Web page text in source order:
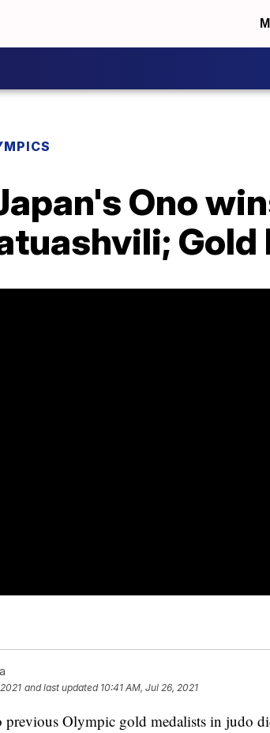
Ono
Gold
and last updated 10:41 AM, Jul 26, 2021
Olympic gold medalists in judo